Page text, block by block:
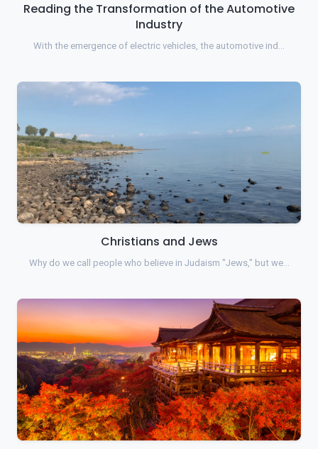
Reading the Transformation of the Automotive
Industry
With the emergence of electric vehicles, the automotive ind…
Christians and Jews
Why do we call people who believe in Judaism "Jews," but we…